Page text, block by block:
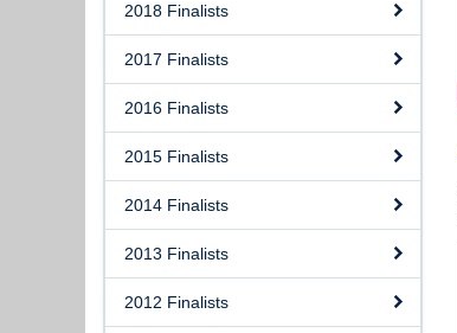
2018 Finalists
2017 Finalists
2016 Finalists
2015 Finalists
2014 Finalists
2013 Finalists
2012 Finalists